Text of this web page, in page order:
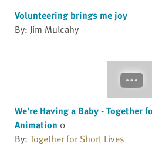
Volunteering brings me joy
By: Jim Mulcahy
We're Having a Baby - Together
Animation 0
By: Together for Short Lives